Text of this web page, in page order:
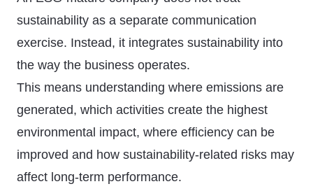
sustainability as a separate communication
exercise. Instead, it integrates sustainability into
the way the business operates.
This means understanding where emissions are
generated, which activities create the highest
environmental impact, where efficiency can be
improved and how sustainability-related risks may
affect long-term performance.